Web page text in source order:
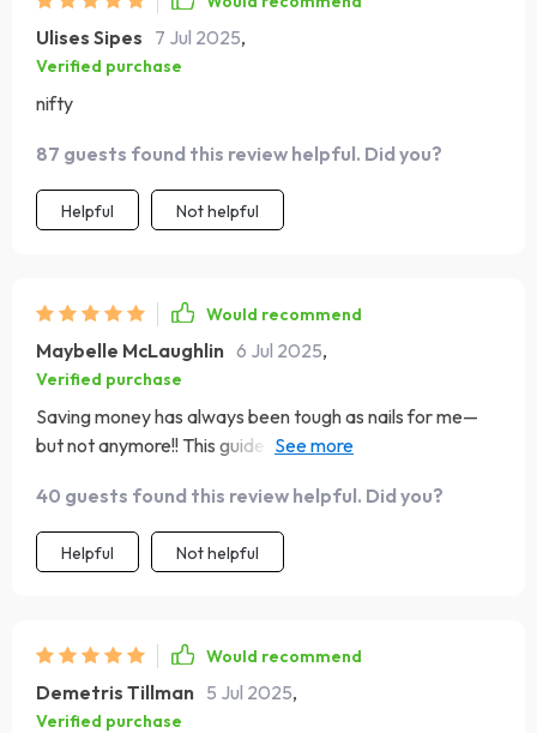
Ulises Sipes 7 Jul 2025,
Verified purchase
nifty
87 guests found this review helpful. Did you?
Helpful Not helpful
Would recommend
Maybelle McLaughlin 6 Jul 2025,
Verified purchase
Saving money has always been tough as nails for me—
but not anymore!! This guide made the impossible
lights!! 💫✨
40 guests found this review helpful. Did you?
Helpful Not helpful
Would recommend
Demetris Tillman 5 Jul 2025,
Verified purchase